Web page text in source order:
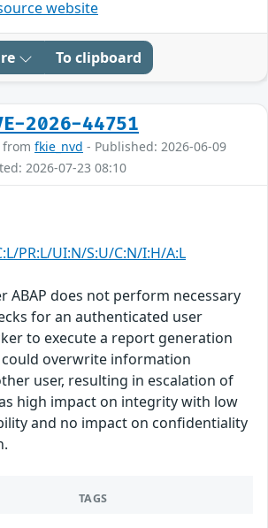
website
To clipboard
2026-44751
fkie_nvd - Published: 2026-06-09
2026-07-23 08:10
PR:L/UI:N/S:U/C:N/I:H/A:L
ABAP does not perform necessary
for an authenticated user
to execute a report generation
overwrite information
user, resulting in escalation of
high impact on integrity with low
and no impact on confidentiality
TAGS